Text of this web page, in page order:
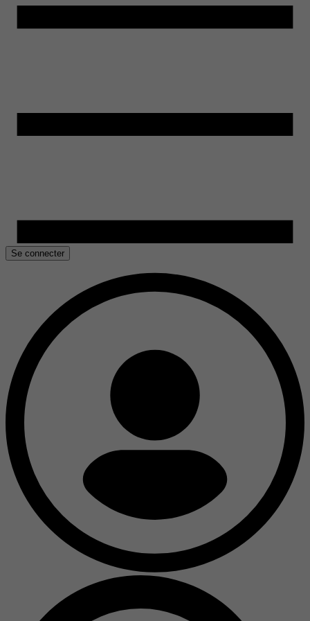
Se connecter